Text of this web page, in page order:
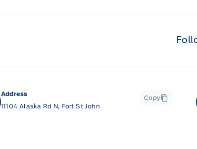
Address
11104 Alaska Rd N, Fort St John
Copy